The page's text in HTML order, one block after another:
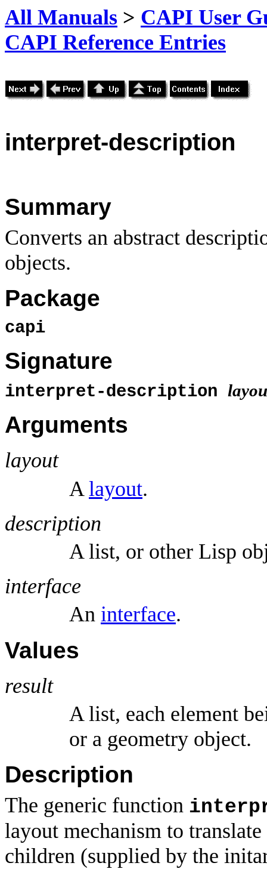
All Manuals > CAPI User
CAPI Reference Entries
interpret-description
Summary
Converts an abstract
objects.
Package
capi
Signature
interpret-description
Arguments
layout
A layout.
description
A list, or other Lisp
interface
An interface.
Values
result
A list, each element
or a geometry object.
Description
The generic function
layout mechanism to
children (supplied by the